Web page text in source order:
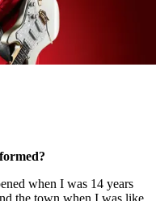
when I was 14 years
the town when I was like